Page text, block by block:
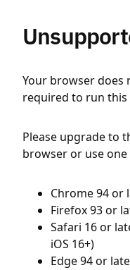
Your browser
required to run this
Please upgrade to
browser or use
Chrome 94 or
Firefox 93 or
Safari 16 or
iOS 16+)
Edge 94 or